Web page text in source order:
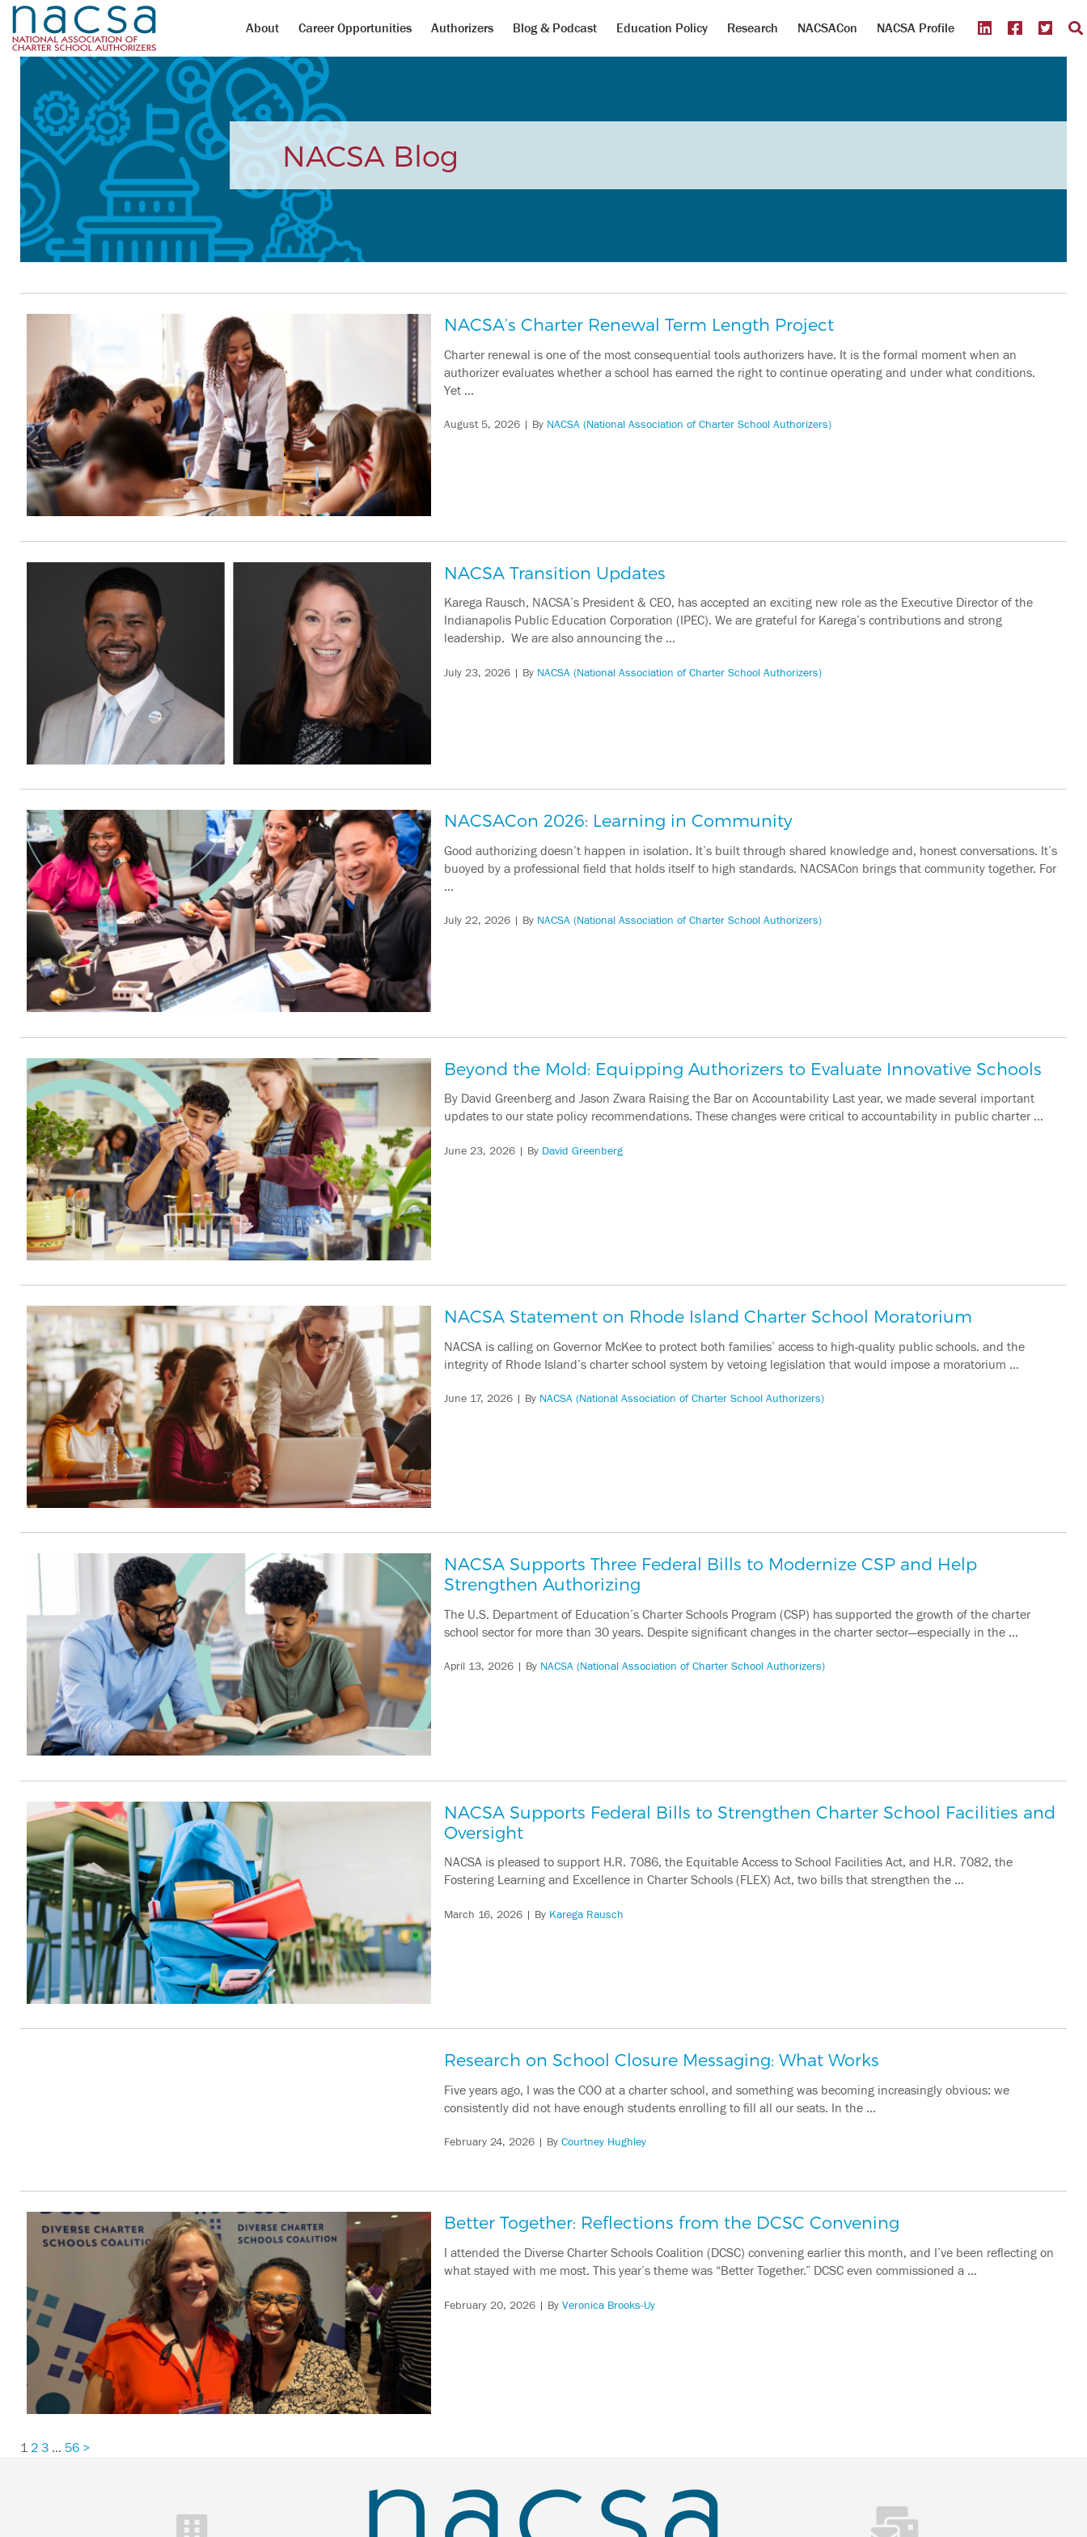
About Career Opportunities Authorizers Blog & Podcast Education Policy Research NACSACon NACSA Profile
NACSA Blog
NACSA’s Charter Renewal Term Length Project
Charter renewal is one of the most consequential tools authorizers have. It is the formal moment when an
authorizer evaluates whether a school has earned the right to continue operating and under what conditions.
Yet …
August 5, 2026 | By NACSA (National Association of Charter School Authorizers)
NACSA Transition Updates
Karega Rausch, NACSA’s President & CEO, has accepted an exciting new role as the Executive Director of the
Indianapolis Public Education Corporation (IPEC). We are grateful for Karega’s contributions and strong
leadership. We are also announcing the …
July 23, 2026 | By NACSA (National Association of Charter School Authorizers)
NACSACon 2026: Learning in Community
Good authorizing doesn’t happen in isolation. It’s built through shared knowledge and, honest conversations. It’s
buoyed by a professional field that holds itself to high standards. NACSACon brings that community together. For
…
July 22, 2026 | By NACSA (National Association of Charter School Authorizers)
Beyond the Mold: Equipping Authorizers to Evaluate Innovative Schools
By David Greenberg and Jason Zwara Raising the Bar on Accountability Last year, we made several important
updates to our state policy recommendations. These changes were critical to accountability in public charter …
June 23, 2026 | By David Greenberg
NACSA Statement on Rhode Island Charter School Moratorium
NACSA is calling on Governor McKee to protect both families’ access to high-quality public schools. and the
integrity of Rhode Island’s charter school system by vetoing legislation that would impose a moratorium …
June 17, 2026 | By NACSA (National Association of Charter School Authorizers)
NACSA Supports Three Federal Bills to Modernize CSP and Help
Strengthen Authorizing
The U.S. Department of Education’s Charter Schools Program (CSP) has supported the growth of the charter
school sector for more than 30 years. Despite significant changes in the charter sector—especially in the …
April 13, 2026 | By NACSA (National Association of Charter School Authorizers)
NACSA Supports Federal Bills to Strengthen Charter School Facilities and
Oversight
NACSA is pleased to support H.R. 7086, the Equitable Access to School Facilities Act, and H.R. 7082, the
Fostering Learning and Excellence in Charter Schools (FLEX) Act, two bills that strengthen the …
March 16, 2026 | By Karega Rausch
Research on School Closure Messaging: What Works
Five years ago, I was the COO at a charter school, and something was becoming increasingly obvious: we
consistently did not have enough students enrolling to fill all our seats. In the …
February 24, 2026 | By Courtney Hughley
Better Together: Reflections from the DCSC Convening
I attended the Diverse Charter Schools Coalition (DCSC) convening earlier this month, and I’ve been reflecting on
what stayed with me most. This year’s theme was “Better Together.” DCSC even commissioned a …
February 20, 2026 | By Veronica Brooks-Uy
1 2 3 … 56 >